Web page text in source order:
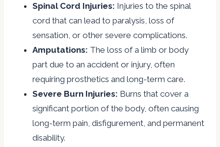
Spinal Cord Injuries: Injuries to the spinal
cord that can lead to paralysis, loss of
sensation, or other severe complications.
Amputations: The loss of a limb or body
part due to an accident or injury, often
requiring prosthetics and long-term care.
Severe Burn Injuries: Burns that cover a
significant portion of the body, often causing
long-term pain, disfigurement, and permanent
disability.